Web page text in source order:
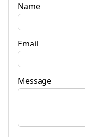
Name
Email
Message